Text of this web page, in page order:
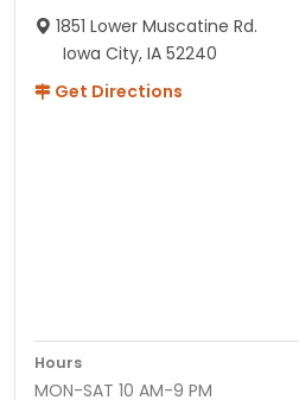
1851 Lower Muscatine Rd.
Iowa City, IA 52240
Get Directions
Hours
MON-SAT 10 AM-9 PM